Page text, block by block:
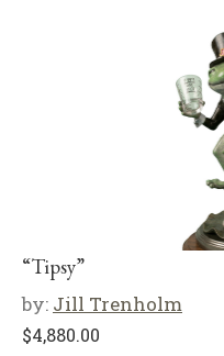
“Tipsy”
by: Jill Trenholm
$4,880.00